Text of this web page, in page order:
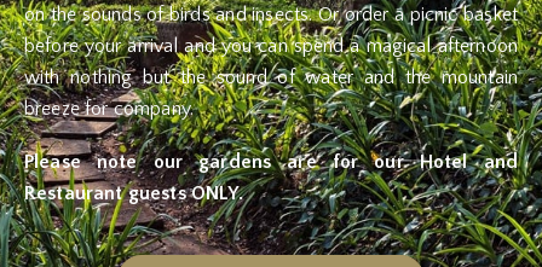
on the sounds of birds and insects. Or order a picnic basket
before your arrival and you can spend a magical afternoon
with nothing but the sound of water and the mountain
breeze for company.
Please note our gardens are for our Hotel and
Restaurant guests ONLY.